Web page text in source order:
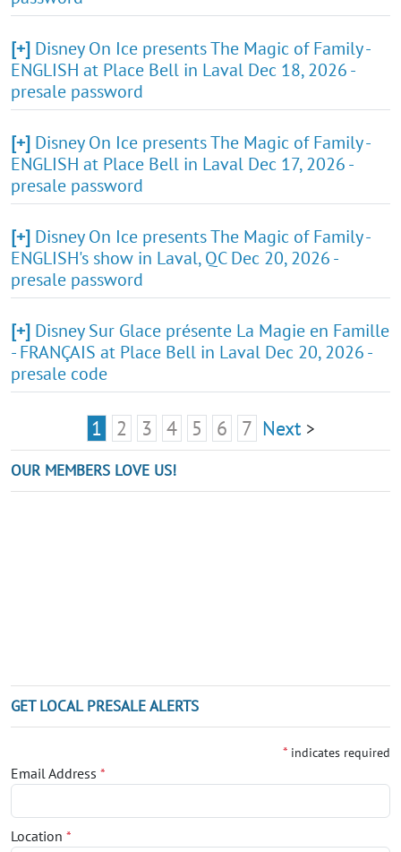
[+] Disney On Ice presents The Magic of Family -
ENGLISH at Place Bell in Laval Dec 18, 2026 -
presale password
[+] Disney On Ice presents The Magic of Family -
ENGLISH at Place Bell in Laval Dec 17, 2026 -
presale password
[+] Disney On Ice presents The Magic of Family -
ENGLISH's show in Laval, QC Dec 20, 2026 -
presale password
[+] Disney Sur Glace présente La Magie en Famille
- FRANÇAIS at Place Bell in Laval Dec 20, 2026 -
presale code
1 2 3 4 5 6 7 Next >
OUR MEMBERS LOVE US!
GET LOCAL PRESALE ALERTS
* indicates required
Email Address *
Location *